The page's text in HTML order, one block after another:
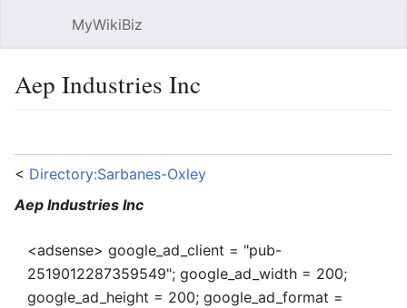
MyWikiBiz
Aep Industries Inc
< Directory:Sarbanes-Oxley
Aep Industries Inc
<adsense> google_ad_client = "pub-
2519012287359549"; google_ad_width = 200;
google_ad_height = 200; google_ad_format =